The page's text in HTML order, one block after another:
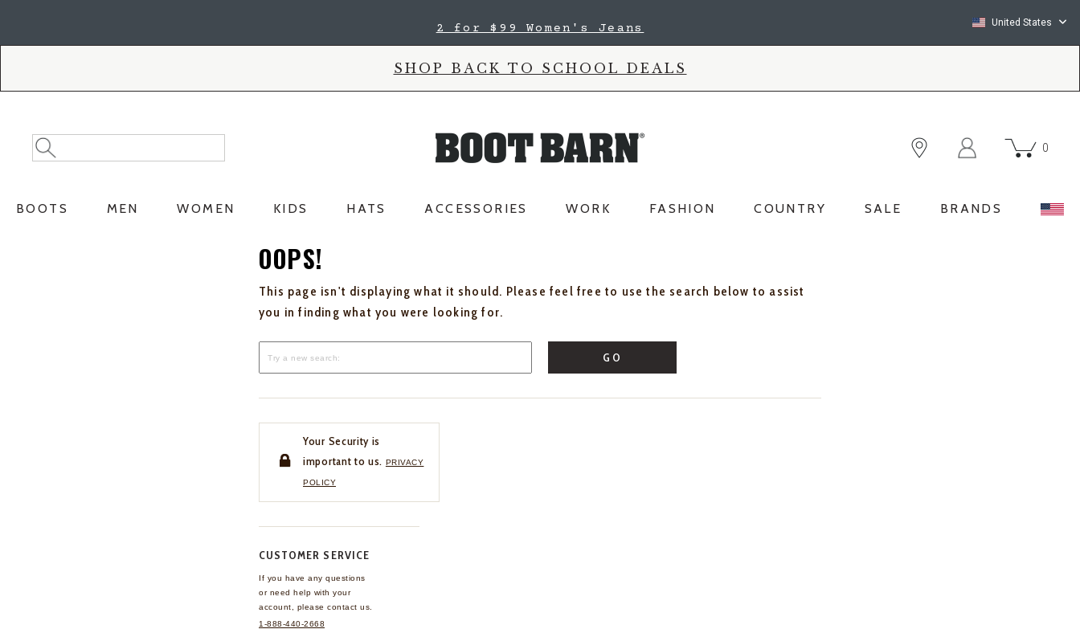
2 for $99 Women's Jeans United States
SHOP BACK TO SCHOOL DEALS
Search
Catalog
Search
0
BOOTS MEN WOMEN KIDS HATS ACCESSORIES WORK FASHION COUNTRY SALE BRANDS
OOPS!
This page isn't displaying what it should. Please feel free to use the search below to assist
you in finding what you were looking for.
GO
Your Security is
important to us. PRIVACY
POLICY
CUSTOMER SERVICE
If you have any questions
or need help with your
account, please contact us.
1-888-440-2668